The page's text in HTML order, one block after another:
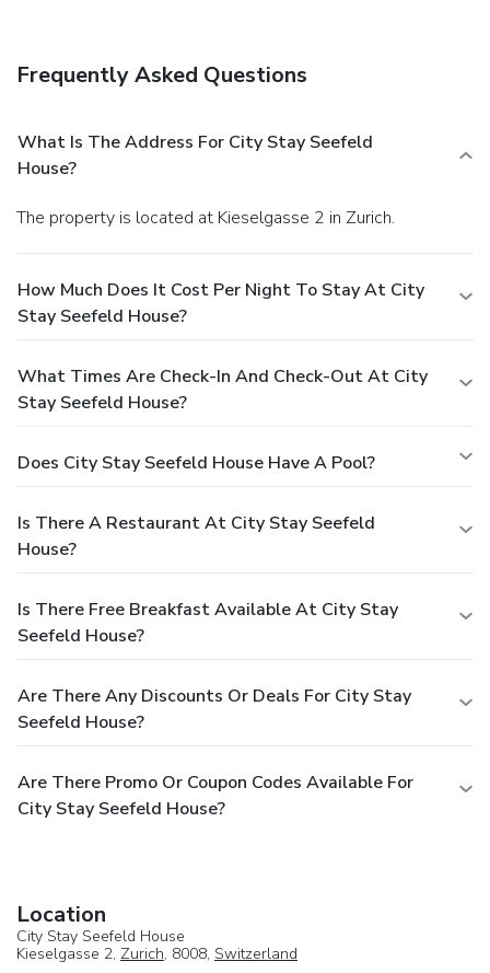
Frequently Asked Questions
What Is The Address For City Stay Seefeld
House?
The property is located at Kieselgasse 2 in Zurich.
How Much Does It Cost Per Night To Stay At City
Stay Seefeld House?
What Times Are Check-In And Check-Out At City
Stay Seefeld House?
Does City Stay Seefeld House Have A Pool?
Is There A Restaurant At City Stay Seefeld
House?
Is There Free Breakfast Available At City Stay
Seefeld House?
Are There Any Discounts Or Deals For City Stay
Seefeld House?
Are There Promo Or Coupon Codes Available For
City Stay Seefeld House?
Location
City Stay Seefeld House
Kieselgasse 2, Zurich, 8008, Switzerland